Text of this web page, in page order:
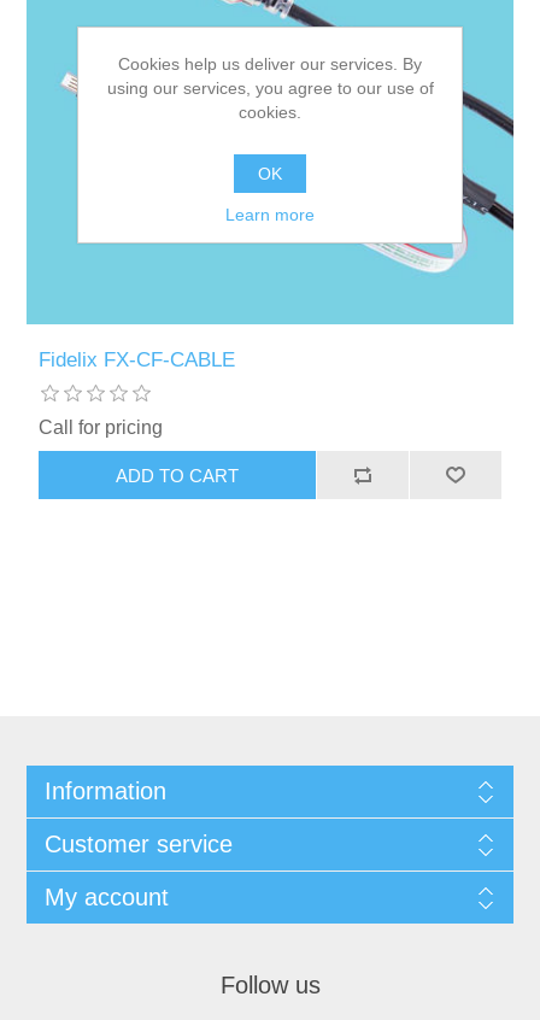
Fidelix FX-CF-CABLE
Call for pricing
Information
Customer service
My account
Follow us
Cookies help us deliver our services. By
using our services, you agree to our use of
cookies.
OK
Learn more